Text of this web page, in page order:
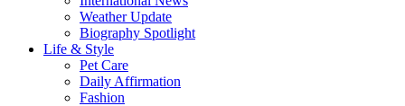
Weather Update
Biography Spotlight
Life & Style
Pet Care
Daily Affirmation
Fashion